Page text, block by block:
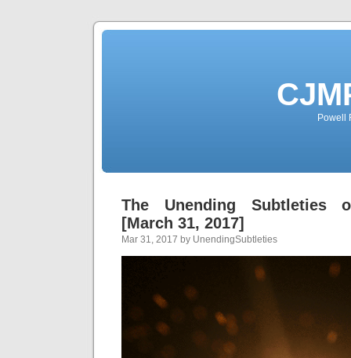
Powell
The Unending Subtleties
[March 31, 2017]
Mar 31, 2017 by UnendingSubtleties